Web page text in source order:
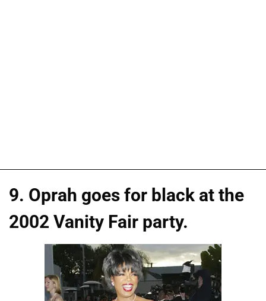
9. Oprah goes for black at the
2002 Vanity Fair party.